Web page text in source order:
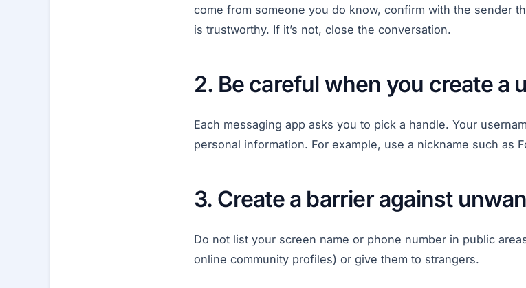
come from someone you do know, confirm with the sender
is trustworthy. If it’s not, close the conversation.
2. Be careful when you create a
Each messaging app asks you to pick a handle. Your
personal information. For example, use a nickname such as
3. Create a barrier against
Do not list your screen name or phone number in public
online community profiles) or give them to strangers.